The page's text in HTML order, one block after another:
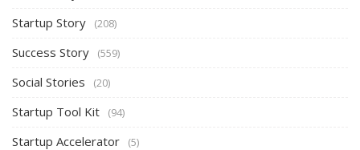
Startup Story (208)
Success Story (559)
Social Stories (20)
Startup Tool Kit (94)
Startup Accelerator (5)